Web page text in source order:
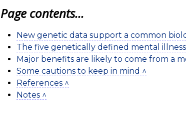
Page contents...
New genetic data support a common
The five genetically defined mental
Major benefits are likely to come from a
Some cautions to keep in mind ^
References ^
Notes ^